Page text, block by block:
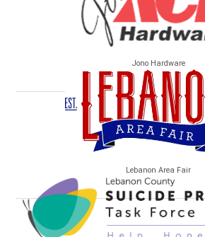
Jono Hardware
Lebanon Area Fair